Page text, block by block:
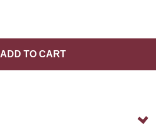
ADD TO CART